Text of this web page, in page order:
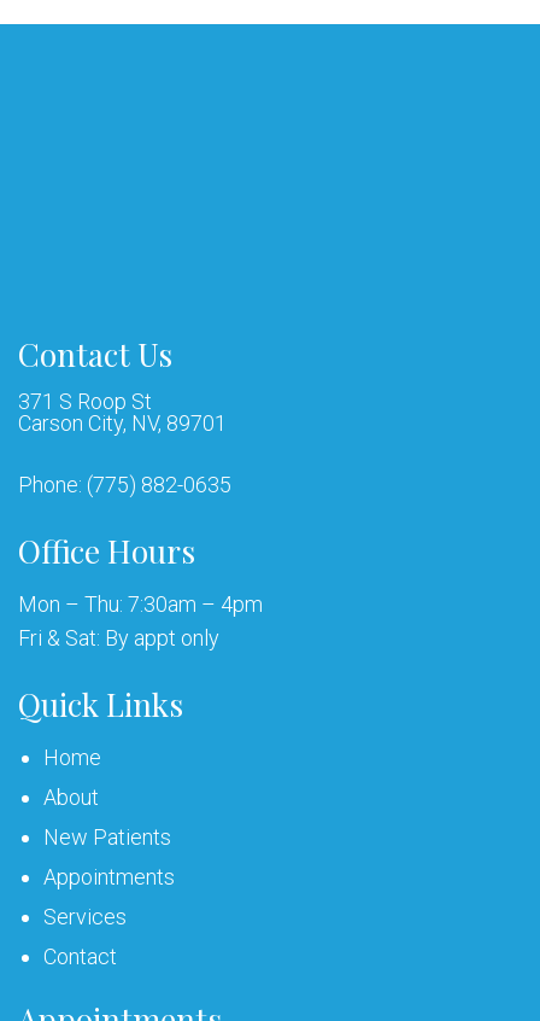
Contact Us
371 S Roop St
Carson City, NV, 89701
Phone: (775) 882-0635
Office Hours
Mon – Thu: 7:30am – 4pm
Fri & Sat: By appt only
Quick Links
Home
About
New Patients
Appointments
Services
Contact